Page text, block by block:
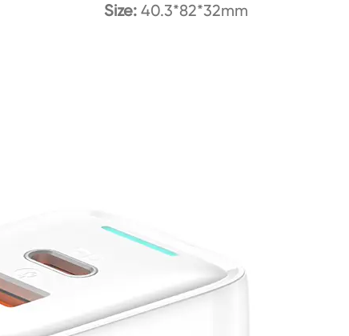
Size: 40.3*82*32mm